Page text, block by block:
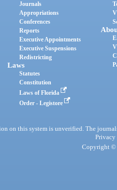
Journals
Appropriations
Conferences
Reports
Executive Appointments
Executive Suspensions
Redistricting
Laws
Statutes
Constitution
Laws of Florida
Order - Legistore
on this system is unverified. The
Privacy
Copyright ©